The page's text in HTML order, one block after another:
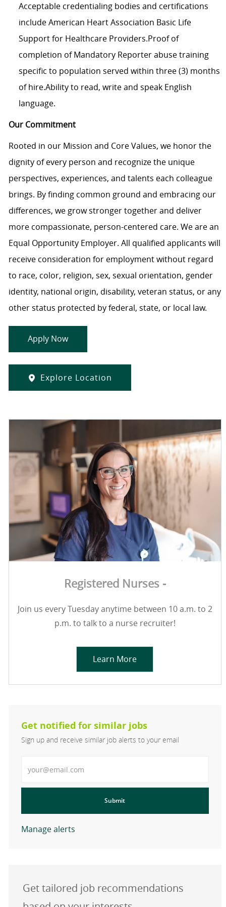
Acceptable credentialing bodies and certifications
include American Heart Association Basic Life
Support for Healthcare Providers.Proof of
completion of Mandatory Reporter abuse training
specific to population served within three (3) months
of hire.Ability to read, write and speak English
language.
Our Commitment
Rooted in our Mission and Core Values, we honor the
dignity of every person and recognize the unique
perspectives, experiences, and talents each colleague
brings. By finding common ground and embracing our
differences, we grow stronger together and deliver
more compassionate, person-centered care. We are an
Equal Opportunity Employer. All qualified applicants will
receive consideration for employment without regard
to race, color, religion, sex, sexual orientation, gender
identity, national origin, disability, veteran status, or any
other status protected by federal, state, or local law.
Apply Now
Explore Location
Registered Nurses -
Join us every Tuesday anytime between 10 a.m. to 2
p.m. to talk to a nurse recruiter!
Learn More
Get notified for similar jobs
Sign up and receive similar job alerts to your email
Submit
Manage alerts
Get tailored job recommendations